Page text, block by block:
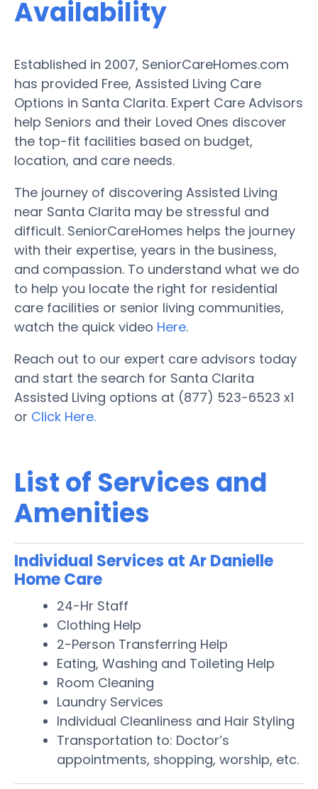
Availability
Established in 2007, SeniorCareHomes.com
has provided Free, Assisted Living Care
Options in Santa Clarita. Expert Care Advisors
help Seniors and their Loved Ones discover
the top-fit facilities based on budget,
location, and care needs.
The journey of discovering Assisted Living
near Santa Clarita may be stressful and
difficult. SeniorCareHomes helps the journey
with their expertise, years in the business,
and compassion. To understand what we do
to help you locate the right for residential
care facilities or senior living communities,
watch the quick video Here.
Reach out to our expert care advisors today
and start the search for Santa Clarita
Assisted Living options at (877) 523-6523 x1
or Click Here.
List of Services and
Amenities
Individual Services at Ar Danielle
Home Care
24-Hr Staff
Clothing Help
2-Person Transferring Help
Eating, Washing and Toileting Help
Room Cleaning
Laundry Services
Individual Cleanliness and Hair Styling
Transportation to: Doctor’s
appointments, shopping, worship, etc.